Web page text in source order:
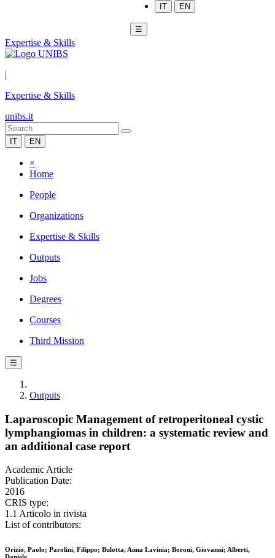
IT EN
☰
Expertise & Skills
|
Expertise & Skills
unibs.it
IT EN
×
Home
People
Organizations
Expertise & Skills
Outputs
Jobs
Degrees
Courses
Third Mission
☰
Outputs
Laparoscopic Management of retroperitoneal cystic
lymphangiomas in children: a systematic review and
an additional case report
Academic Article
Publication Date:
2016
CRIS type:
1.1 Articolo in rivista
List of contributors:
Orizio, Paolo; Parolini, Filippo; Bulotta, Anna Lavinia; Boroni, Giovanni; Alberti,